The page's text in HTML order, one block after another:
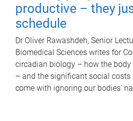
productive – they
schedule
Dr Oliver Rawashdeh, Senior
Biomedical Sciences writes for
circadian biology – how the
– and the significant social
come with ignoring our bodies'